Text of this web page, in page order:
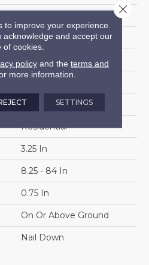
Low
Plank
Micro
Residential
3.25 In
8.25 - 84 In
0.75 In
On Or Above Ground
Nail Down
to improve your experience.
acknowledge and accept our
of cookies.
policyand the terms and
more information.
SETTINGS
Close